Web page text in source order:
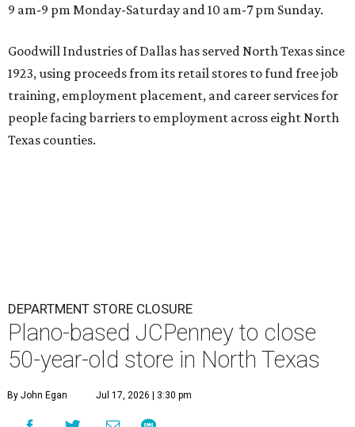
9 am-9 pm Monday-Saturday and 10 am-7 pm Sunday.
Goodwill Industries of Dallas has served North Texas since
1923, using proceeds from its retail stores to fund free job
training, employment placement, and career services for
people facing barriers to employment across eight North
Texas counties.
DEPARTMENT STORE CLOSURE
Plano-based JCPenney to close
50-year-old store in North Texas
By John Egan Jul 17, 2026 | 3:30 pm